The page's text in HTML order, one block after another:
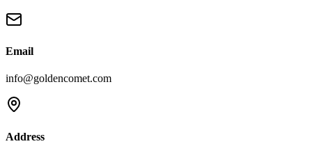
Email
info@goldencomet.com
Address